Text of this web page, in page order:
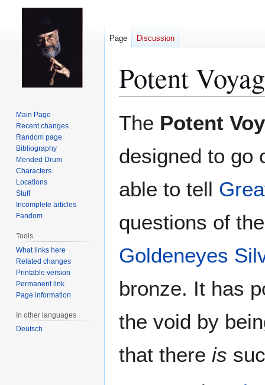
Potent
The Potent
designed to go
able to tell
questions of
Goldeneyes
bronze. It has
the void by
that there is
Page Discussion
Main Page
Recent changes
Random page
Bibliography
Mended Drum
Characters
Locations
Stuff
Incomplete articles
Fandom
Tools
What links here
Related changes
Printable version
Permanent link
Page information
In other languages
Deutsch